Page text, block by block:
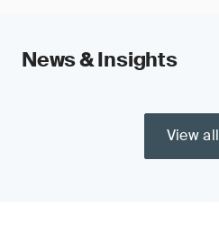
News & Insights
View all